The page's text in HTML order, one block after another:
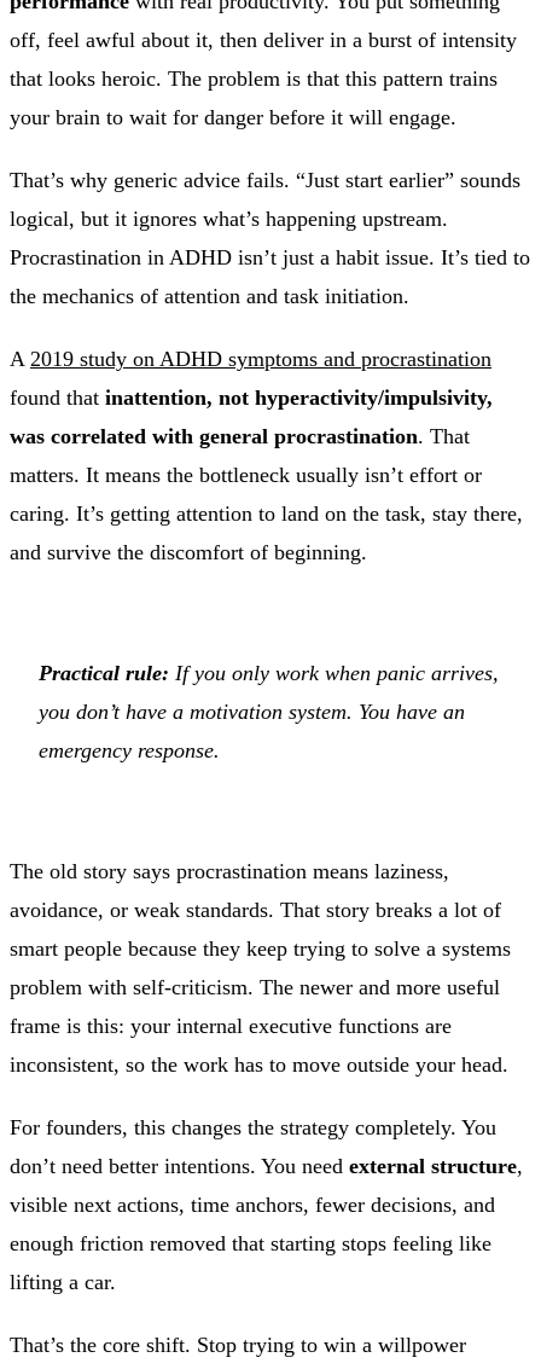
off, feel awful about it, then deliver in a burst of intensity
that looks heroic. The problem is that this pattern trains
your brain to wait for danger before it will engage.
That’s why generic advice fails. “Just start earlier” sounds
logical, but it ignores what’s happening upstream.
Procrastination in ADHD isn’t just a habit issue. It’s tied to
the mechanics of attention and task initiation.
A 2019 study on ADHD symptoms and procrastination
found that inattention, not hyperactivity/impulsivity,
was correlated with general procrastination. That
matters. It means the bottleneck usually isn’t effort or
caring. It’s getting attention to land on the task, stay there,
and survive the discomfort of beginning.
Practical rule: If you only work when panic arrives,
you don’t have a motivation system. You have an
emergency response.
The old story says procrastination means laziness,
avoidance, or weak standards. That story breaks a lot of
smart people because they keep trying to solve a systems
problem with self-criticism. The newer and more useful
frame is this: your internal executive functions are
inconsistent, so the work has to move outside your head.
For founders, this changes the strategy completely. You
don’t need better intentions. You need external structure,
visible next actions, time anchors, fewer decisions, and
enough friction removed that starting stops feeling like
lifting a car.
That’s the core shift. Stop trying to win a willpower